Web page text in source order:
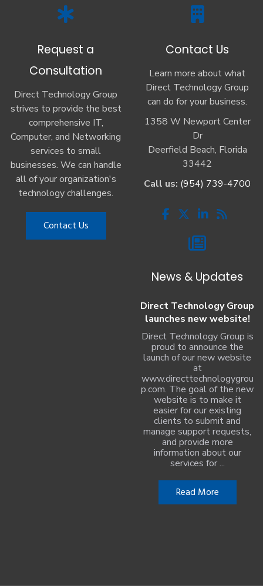
Request a
Consultation
Direct Technology Group
strives to provide the best
comprehensive IT,
Computer, and Networking
services to small
businesses. We can handle
all of your organization's
technology challenges.
Contact Us
Contact Us
Learn more about what
Direct Technology Group
can do for your business.
1358 W Newport Center
Dr
Deerfield Beach, Florida
33442
Call us: (954) 739-4700
News & Updates
Direct Technology Group
launches new website!
Direct Technology Group is
proud to announce the
launch of our new website
at
www.directtechnologygrou
p.com. The goal of the new
website is to make it
easier for our existing
clients to submit and
manage support requests,
and provide more
information about our
services for ...
Read More